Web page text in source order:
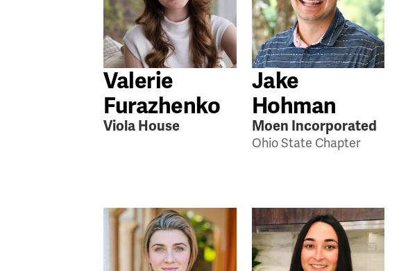
Valerie
Furazhenko
Viola House
Jake
Hohman
Moen Incorporated
Ohio State Chapter